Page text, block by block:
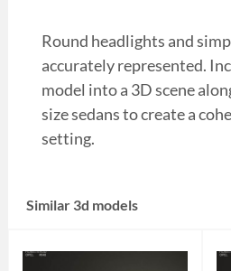
Round headlights and
accurately represented.
model into a 3D scene
size sedans to create a
setting.
Similar 3d models